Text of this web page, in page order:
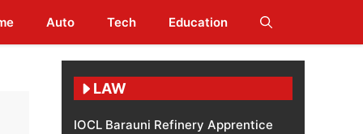
Auto Tech Education
LAW
IOCL Barauni Refinery Apprentice